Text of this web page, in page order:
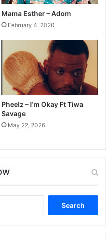
Mama Esther – Adom
February 4, 2020
Pheelz – I’m Okay Ft Tiwa
Savage
May 22, 2026